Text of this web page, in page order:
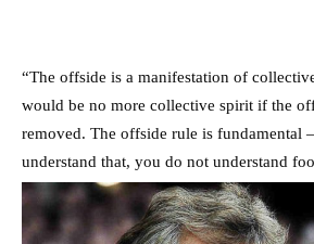
“The offside is a manifestation of
would be no more collective spirit if the
removed. The offside rule is fundamental
understand that, you do not understand